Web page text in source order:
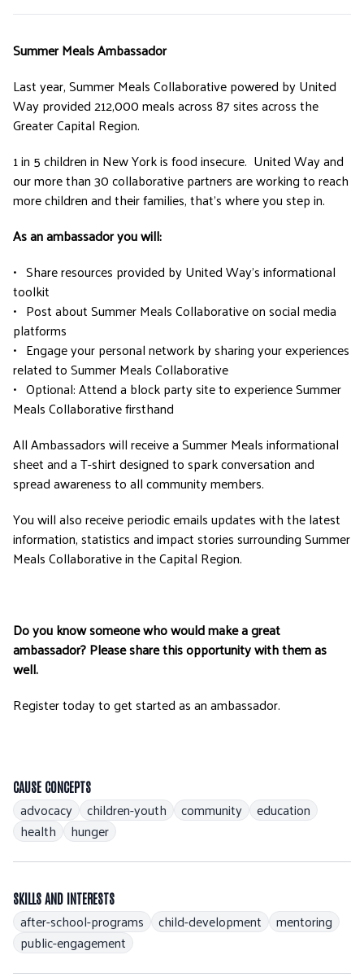
Summer Meals Ambassador
Last year, Summer Meals Collaborative powered by United
Way provided 212,000 meals across 87 sites across the
Greater Capital Region.
1 in 5 children in New York is food insecure. United Way and
our more than 30 collaborative partners are working to reach
more children and their families, that’s where you step in.
As an ambassador you will:
• Share resources provided by United Way’s informational
toolkit
• Post about Summer Meals Collaborative on social media
platforms
• Engage your personal network by sharing your experiences
related to Summer Meals Collaborative
• Optional: Attend a block party site to experience Summer
Meals Collaborative firsthand
All Ambassadors will receive a Summer Meals informational
sheet and a T-shirt designed to spark conversation and
spread awareness to all community members.
You will also receive periodic emails updates with the latest
information, statistics and impact stories surrounding Summer
Meals Collaborative in the Capital Region.
Do you know someone who would make a great
ambassador? Please share this opportunity with them as
well.
Register today to get started as an ambassador.
CAUSE CONCEPTS
advocacy children-youth community
education
health
hunger
SKILLS AND INTERESTS
after-school-programs child-development
mentoring
public-engagement